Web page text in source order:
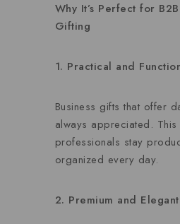
Why It’s Perfect for
Gifting
1. Practical and
Business gifts that offer
always appreciated.
professionals stay
organized every day.
2. Premium and